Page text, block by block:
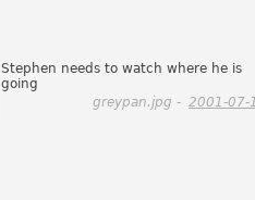
Stephen needs to watch where he is
going
greypan.jpg - 2001-07-